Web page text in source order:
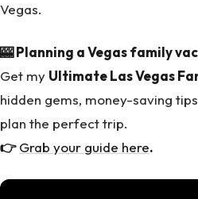
Vegas.
🎰 Planning a Vegas family
Get my Ultimate Las Vegas
hidden gems, money-saving
plan the perfect trip.
👉Grab your guide here.